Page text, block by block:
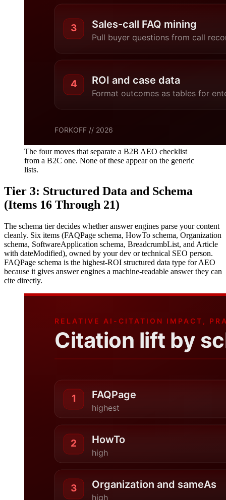
The four moves that separate a B2B AEO checklist
from a B2C one. None of these appear on the generic
lists.
Tier 3: Structured Data and Schema
(Items 16 Through 21)
The schema tier decides whether answer engines parse your content
cleanly. Six items (FAQPage schema, HowTo schema, Organization
schema, SoftwareApplication schema, BreadcrumbList, and Article
with dateModified), owned by your dev or technical SEO person.
FAQPage schema is the highest-ROI structured data type for AEO
because it gives answer engines a machine-readable answer they can
cite directly.